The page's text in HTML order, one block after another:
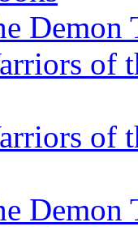
Demon
of
of
Demon